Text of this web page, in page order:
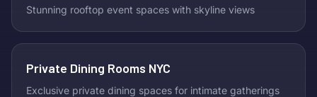
Stunning rooftop event spaces with skyline views
Private Dining Rooms NYC
Exclusive private dining spaces for intimate gatherings